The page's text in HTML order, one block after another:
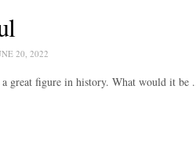
20, 2022
great figure in history. What would it be